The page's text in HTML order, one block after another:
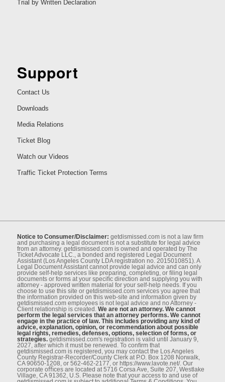
Trial by Written Declaration
Support
Contact Us
Downloads
Media Relations
Ticket Blog
Watch our Videos
Traffic Ticket Protection Terms
Notice to Consumer/Disclaimer: getdismissed.com is not a law ﬁrm
and purchasing a legal document is not a substitute for legal advice
from an attorney. getdismissed.com is owned and operated by The
Ticket Advocate LLC., a bonded and registered Legal Document
Assistant (Los Angeles County LDA registration no. 2015010851). A
Legal Document Assistant cannot provide legal advice and can only
provide self-help services like preparing, completing, or ﬁling legal
documents or forms at your speciﬁc direction and supplying you with
attorney - approved written material for your self-help needs. If you
choose to use this site or getdismissed.com services you agree that
the information provided on this web-site and information given by
getdismissed.com employees is not legal advice and no Attorney -
Client relationship is created. We are not an attorney. We cannot
perform the legal services that an attorney performs. We cannot
engage in the practice of law. This includes providing any kind of
advice, explanation, opinion, or recommendation about possible
legal rights, remedies, defenses, options, selection of forms, or
strategies.getdismissed.com's registration is valid until January 9,
2027, after which it must be renewed. To conﬁrm that
getdismissed.com is registered, you may contact the Los Angeles
County Registrar-Recorder/County Clerk at P.O. Box 1208 Norwalk,
CA 90650-1208, or 562-462-2177, or https://www.lavote.net/. Our
corporate oﬃces are located at 5716 Corsa Ave, Suite 207, Westlake
Village, CA 91362, U.S. Please note that your access to and use of